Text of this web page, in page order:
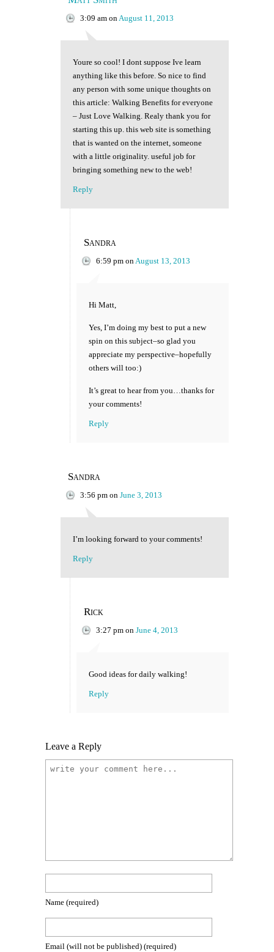
3:09 am on August 11, 2013
Youre so cool! I dont suppose Ive learn
anything like this before. So nice to find
any person with some unique thoughts on
this article: Walking Benefits for everyone
– Just Love Walking. Realy thank you for
starting this up. this web site is something
that is wanted on the internet, someone
with a little originality. useful job for
bringing something new to the web!
Reply
Sandra
6:59 pm on August 13, 2013
Hi Matt,
Yes, I’m doing my best to put a new
spin on this subject–so glad you
appreciate my perspective–hopefully
others will too:)
It’s great to hear from you…thanks for
your comments!
Reply
Sandra
3:56 pm on June 3, 2013
I’m looking forward to your comments!
Reply
Rick
3:27 pm on June 4, 2013
Good ideas for daily walking!
Reply
Leave a Reply
Name (required)
Email (will not be published) (required)